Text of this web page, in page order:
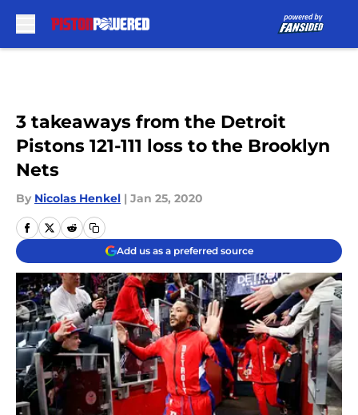
3 takeaways from the Detroit
Pistons 121-111 loss to the Brooklyn
Nets
By Nicolas Henkel | Jan 25, 2020
Add us as a preferred source